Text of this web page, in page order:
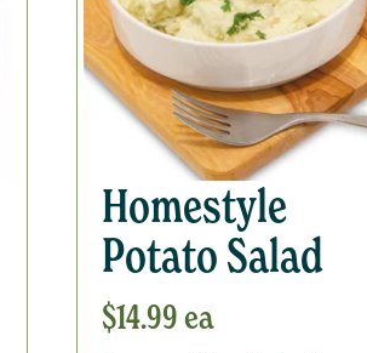
Homestyle
Potato Salad
$14.99ea